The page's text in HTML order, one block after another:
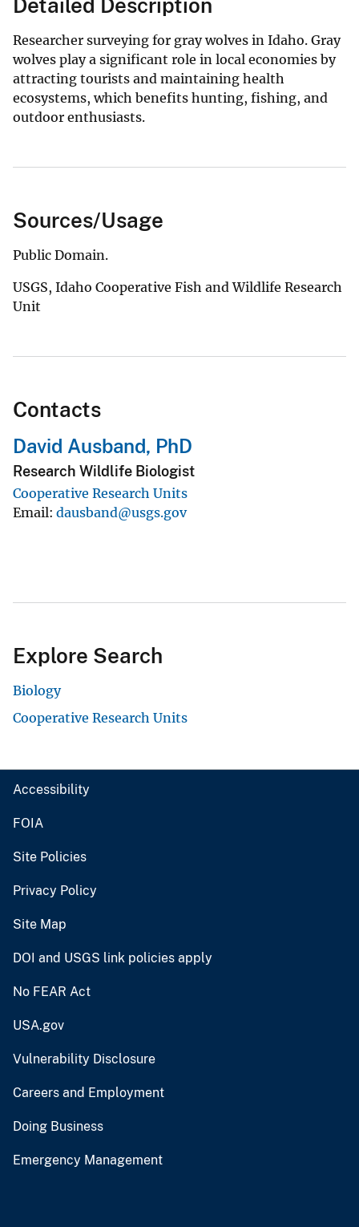
Researcher surveying for gray wolves in Idaho. Gray
wolves play a significant role in local economies by
attracting tourists and maintaining health
ecosystems, which benefits hunting, fishing, and
outdoor enthusiasts.
Sources/Usage
Public Domain.
USGS, Idaho Cooperative Fish and Wildlife Research
Unit
Contacts
David Ausband, PhD
Research Wildlife Biologist
Cooperative Research Units
Email dausband@usgs.gov
Explore Search
Biology
Cooperative Research Units
Accessibility
FOIA
Site Policies
Privacy Policy
Site Map
DOI and USGS link policies apply
No FEAR Act
USA.gov
Vulnerability Disclosure
Careers and Employment
Doing Business
Emergency Management